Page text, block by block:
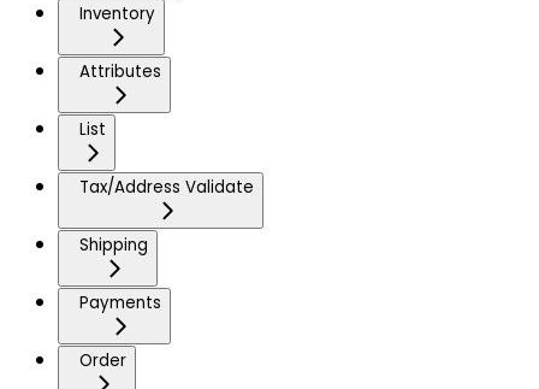
Inventory
Attributes
List
Tax/Address Validate
Shipping
Payments
Order